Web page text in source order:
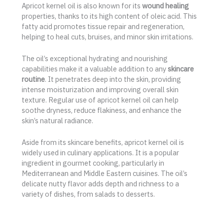
Apricot kernel oil is also known for its wound healing
properties, thanks to its high content of oleic acid. This
fatty acid promotes tissue repair and regeneration,
helping to heal cuts, bruises, and minor skin irritations.
The oil’s exceptional hydrating and nourishing
capabilities make it a valuable addition to anyskincare
routine. It penetrates deep into the skin, providing
intense moisturization and improving overall skin
texture. Regular use of apricot kernel oil can help
soothe dryness, reduce flakiness, and enhance the
skin’s natural radiance.
Aside from its skincare benefits, apricot kernel oil is
widely used in culinary applications. It is a popular
ingredient in gourmet cooking, particularly in
Mediterranean and Middle Eastern cuisines. The oil’s
delicate nutty flavor adds depth and richness to a
variety of dishes, from salads to desserts.